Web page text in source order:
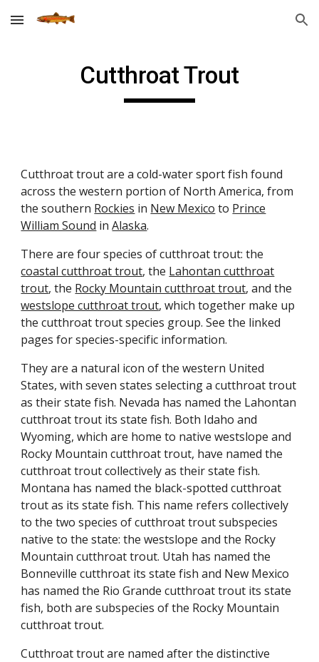
Skip to main content Skip to navigation
Cutthroat Trout
Cutthroat trout are a cold-water sport fish found
across the western portion of North America, from
the southern Rockies in New Mexico to Prince
William Sound inAlaska.
There are four species of cutthroat trout: the
coastal cutthroat trout, the Lahontan cutthroat
trout, the Rocky Mountain cutthroat trout, and the
westslope cutthroat trout, which together make up
the cutthroat trout species group. See the linked
pages for species-specific information.
They are a natural icon of the western United
States, with seven states selecting a cutthroat trout
as their state fish. Nevada has named the Lahontan
cutthroat trout its state fish. Both Idaho and
Wyoming, which are home to native westslope and
Rocky Mountain cutthroat trout, have named the
cutthroat trout collectively as their state fish.
Montana has named the black-spotted cutthroat
trout as its state fish. This name refers collectively
to the two species of cutthroat trout subspecies
native to the state: the westslope and the Rocky
Mountain cutthroat trout. Utah has named the
Bonneville cutthroat its state fish and New Mexico
has named the Rio Grande cutthroat trout its state
fish, both aresubspecies of the Rocky Mountain
cutthroat trout.
Cutthroat trout are named after the distinctive